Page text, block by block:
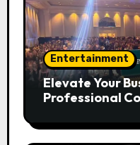
Entertainment
Elevate Your
Professional